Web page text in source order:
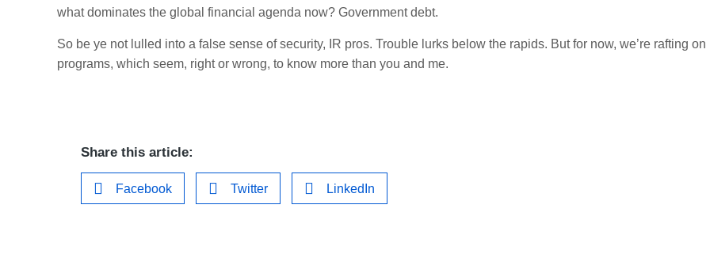
what dominates the global financial agenda now? Government debt.
So be ye not lulled into a false sense of security, IR pros. Trouble lurks below the rapids. But for now, we’re rafting on
programs, which seem, right or wrong, to know more than you and me.
Share this article:
Facebook Twitter LinkedIn